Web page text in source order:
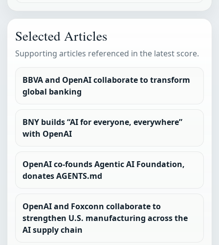
Selected Articles
Supporting articles referenced in the latest score.
BBVA and OpenAI collaborate to transform
global banking
BNY builds “AI for everyone, everywhere”
with OpenAI
OpenAI co-founds Agentic AI Foundation,
donates AGENTS.md
OpenAI and Foxconn collaborate to
strengthen U.S. manufacturing across the
AI supply chain